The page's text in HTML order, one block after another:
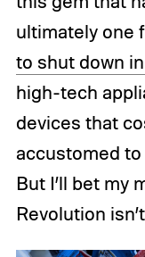
ultimately one
to shut down
high-tech
devices that
accustomed
But I’ll bet my
Revolution